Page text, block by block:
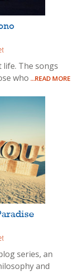
life. The songs
who ...READ MORE
series, an
and